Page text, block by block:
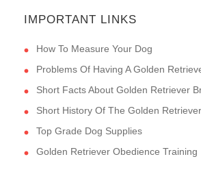
IMPORTANT LINKS
How To Measure Your Dog
Problems Of Having A Golden
Short Facts About Golden Retriever
Short History Of The Golden
Top Grade Dog Supplies
Golden Retriever Obedience Training